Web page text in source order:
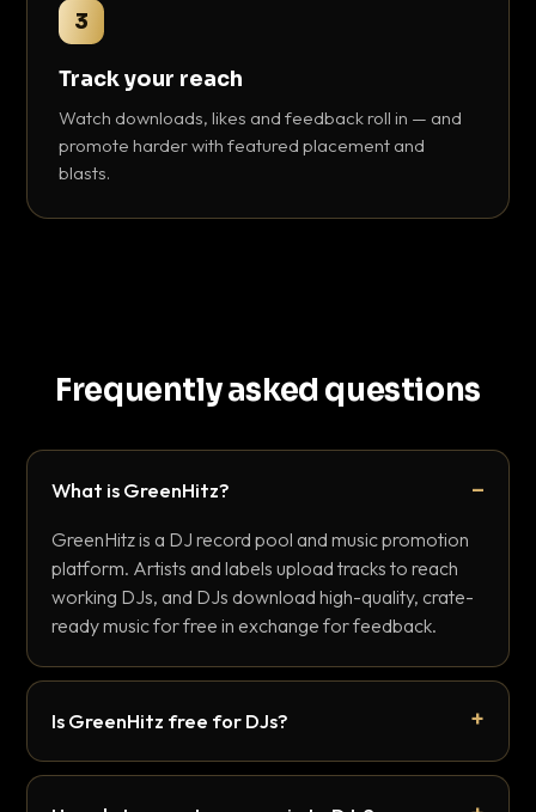
3
Track your reach
Watch downloads, likes and feedback roll in — and
promote harder with featured placement and
blasts.
Frequently asked questions
What is GreenHitz?
GreenHitz is a DJ record pool and music promotion
platform. Artists and labels upload tracks to reach
working DJs, and DJs download high-quality, crate-
ready music for free in exchange for feedback.
Is GreenHitz free for DJs?